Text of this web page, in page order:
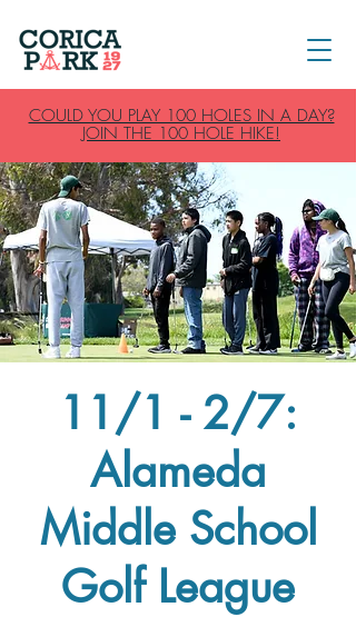
COULD YOU PLAY 100 HOLES IN A DAY?
JOIN THE 100 HOLE HIKE!
11/1 - 2/7:
Alameda
Middle School
Golf League